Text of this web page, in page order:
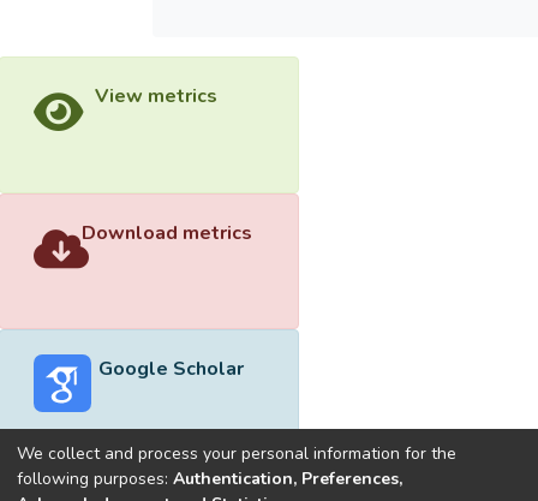
View metrics
Download metrics
Google Scholar
We collect and process your personal information for the
following purposes: Authentication, Preferences,